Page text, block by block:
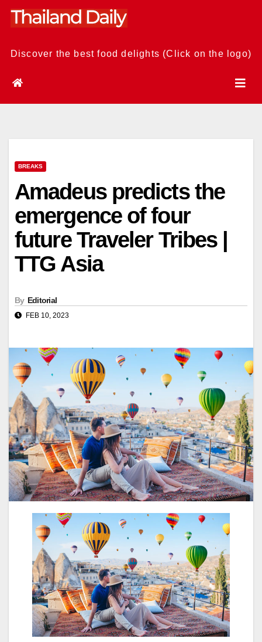
Skip
Discover the best food delights (Click on the logo)
BREAKS
Amadeus predicts the
emergence of four
future Traveler Tribes |
TTG Asia
By Editorial
FEB 10, 2023